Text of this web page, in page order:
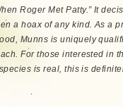
Roger Met Patty.” It
a hoax of any kind. As a
Munns is uniquely
For those interested in
is real, this is